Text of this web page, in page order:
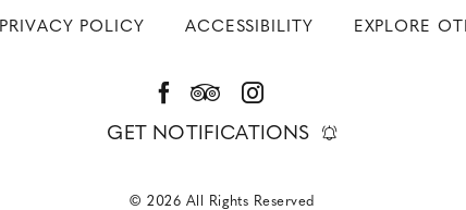
PRIVACY POLICY ACCESSIBILITY EXPLORE
Facebook
TripAdvisorInstagram
GET NOTIFICATIONS
© 2026 All Rights Reserved